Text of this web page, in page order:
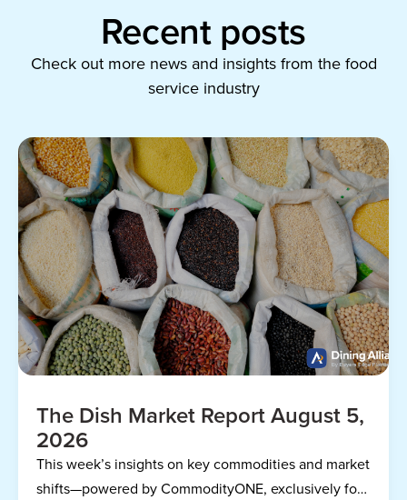
Recent posts
Check out more news and insights from the food
service industry
The Dish Market Report August 5,
2026
This week’s insights on key commodities and market
shifts—powered by CommodityONE, exclusively for